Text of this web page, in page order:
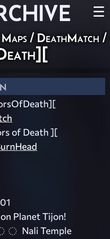
☰
Maps / DeathMatch /
of Death ][
Planet Tijon!
Nali Temple